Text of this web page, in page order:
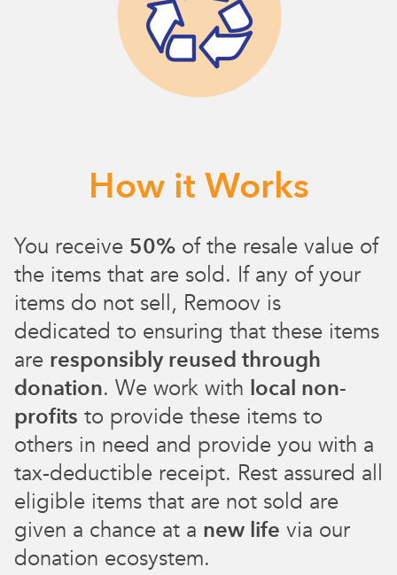
How it Works
You receive 50% of the resale value of
the items that are sold. If any of your
items do not sell, Remoov is
dedicated to ensuring that these items
are responsibly reused through
donation. We work with local non-
profits to provide these items to
others in need and provide you with a
tax-deductible receipt. Rest assured all
eligible items that are not sold are
given a chance at a new life via our
donation ecosystem.